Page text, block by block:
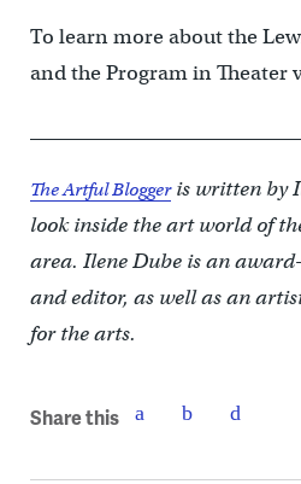
To learn more about the
and the Program in Theater
The Artful Bloggeris written by
look inside the art world of
area. Ilene Dube is an
and editor, as well as an
for the arts.
Share this